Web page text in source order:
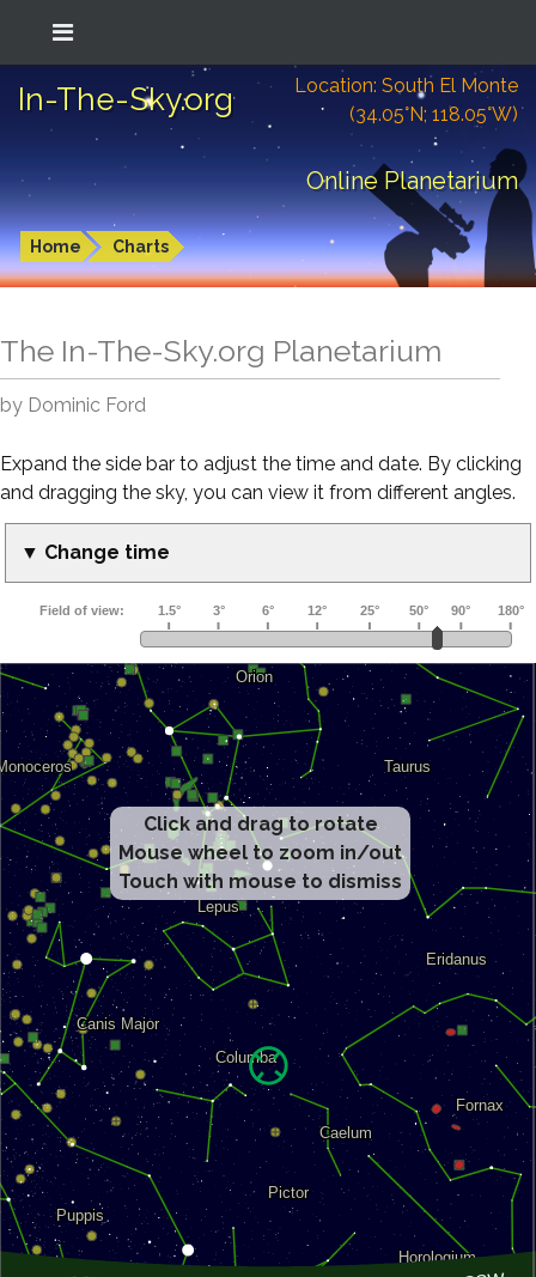
In-The-Sky.org
Location: South El Monte
(34.05°N; 118.05°W)
Online Planetarium
Home Charts
The In-The-Sky.org Planetarium
by Dominic Ford
Expand the side bar to adjust the time and date. By clicking
and dragging the sky, you can view it from different angles.
▼ Change time
Click and drag to rotate
Mouse wheel to zoom in/out
Touch with mouse to dismiss